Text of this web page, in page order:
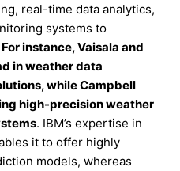
real-time data analytics,
systems to
For instance, Vaisala and
in weather data
while Campbell
high-precision weather
. IBM’s expertise in
it to offer highly
models, whereas